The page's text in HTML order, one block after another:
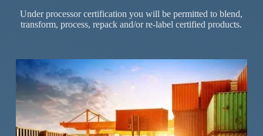
Under processor certification you will be permitted to blend,
transform, process, repack and/or re-label certified products.